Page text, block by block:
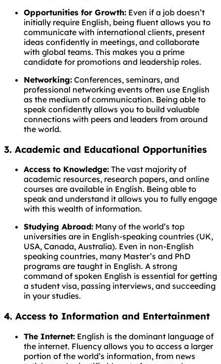
Opportunities for Growth: Even if a job doesn’t
initially require English, being fluent allows you to
communicate with international clients, present
ideas confidently in meetings, and collaborate
with global teams. This makes you a prime
candidate for promotions and leadership roles.
Networking: Conferences, seminars, and
professional networking events often use English
as the medium of communication. Being able to
speak confidently allows you to build valuable
connections with peers and leaders from around
the world.
3. Academic and Educational Opportunities
Access to Knowledge: The vast majority of
academic resources, research papers, and online
courses are available in English. Being able to
speak and understand it allows you to fully engage
with this wealth of information.
Studying Abroad: Many of the world’s top
universities are in English-speaking countries (UK,
USA, Canada, Australia). Even in non-English
speaking countries, many Master’s and PhD
programs are taught in English. A strong
command of spoken English is essential for getting
a student visa, passing interviews, and succeeding
in your studies.
4. Access to Information and Entertainment
The Internet: English is the dominant language of
the internet. Fluency allows you to access a larger
portion of the world’s information, from news